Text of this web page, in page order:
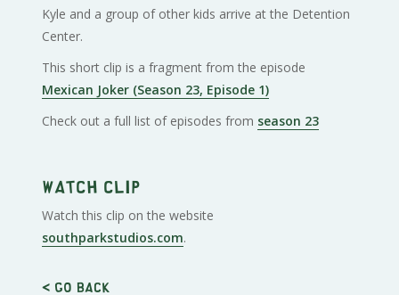
Kyle and a group of other kids arrive at the Detention
Center.
This short clip is a fragment from the episode
Mexican Joker (Season 23, Episode 1)
Check out a full list of episodes from season 23
Watch clip
Watch this clip on the website
southparkstudios.com.
< Go back